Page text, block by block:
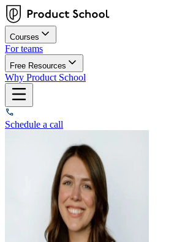
Courses
For teams
Free Resources
Why Product School
Schedule a call